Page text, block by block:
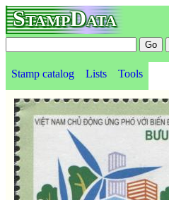
StampData
Stamp catalog Lists Tools